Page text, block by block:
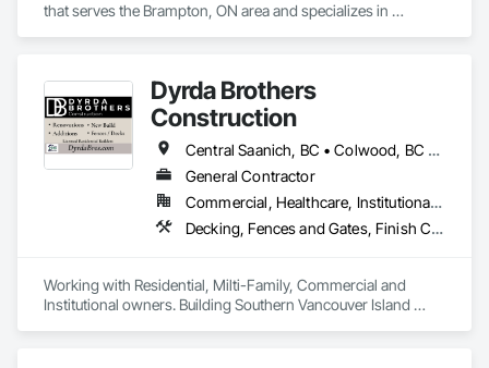
that serves the Brampton, ON area and specializes in
Dyrda Brothers
Construction
Central Saanich, BC • Colwood, BC • Cowichan Valley, BC • Duncan, BC • Esquimalt, BC • Highlands, BC • Langford, BC • Metchosin, BC • North Saanich, BC • Oak Bay, BC • Saanich, BC • Sooke, BC • Victoria, BC • View Royal, BC
General Contractor
Commercial, Healthcare, Institutional, Residential
Decking, Fences and Gates, Finish Carpentry, Flooring, Forming, General Construction Management, Hardboard Siding, Rough Carpentry, Siding, Tile, Windows, Wood Fences and Gates, Wood Framing, Wood Shake Siding, Wood Shingle Siding, Wood Siding, Wood Stairs and Railings, Wood Trim
Working with Residential, Milti-Family, Commercial and
Institutional owners. Building Southern Vancouver Island